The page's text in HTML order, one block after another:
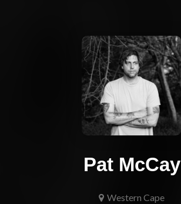
Pat McCay
Western Cape